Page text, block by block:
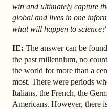
win and ultimately capture
global and lives in one
what will happen to science?
IE: The answer can be
the past millennium, no
the world for more than a
most. There were periods
Italians, the French, the
Americans. However, there